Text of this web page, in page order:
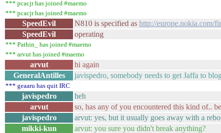
*** pcacjr has joined #maemo
*** pcacjr has joined #maemo
SpeedEvil N810 is specified as http://europe.nokia.com/
SpeedEvil
operating
*** Pathin_ has joined #maemo
*** arvut has joined #maemo
arvut
hi again
GeneralAntilles
javispedro, somebody needs to get Jaffa to
*** geaaru has quit IRC
javispedro
heh
arvut
so, has any of you encountered this kind of..
javispedro
arvut: yes, but it usually goes away with a
mikki-kun
arvut: you sure you didn't break anything?